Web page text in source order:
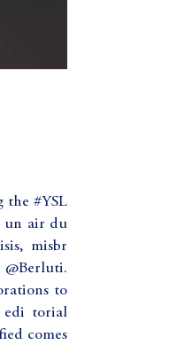
the #YSL
un air du
misbr
@Berluti.
to
edi torial
comes